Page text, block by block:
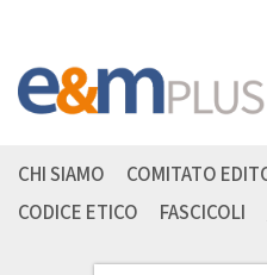
CHI SIAMO COMITATO
CODICE ETICO
FASCICOLI